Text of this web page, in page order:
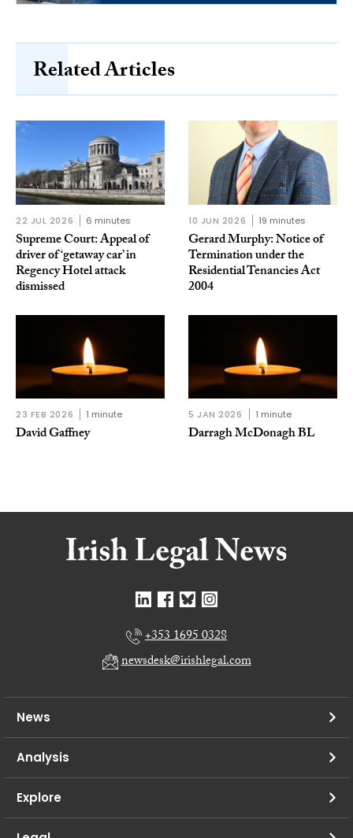
Related Articles
22 JUL 2026 6 minutes
Supreme Court: Appeal of
driver of ‘getaway car’ in
Regency Hotel attack
dismissed
10 JUN 2026 19 minutes
Gerard Murphy: Notice of
Termination under the
Residential Tenancies Act
2004
23 FEB 2026 1 minute
David Gaffney
5 JAN 2026 1 minute
Darragh McDonagh BL
+353 1695 0328
newsdesk@irishlegal.com
News
Analysis
Explore